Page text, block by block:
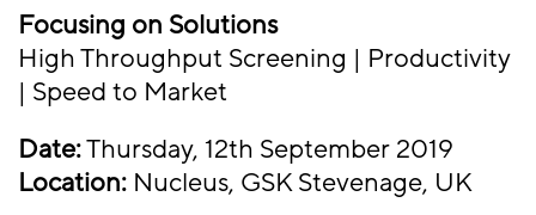
Focusing on Solutions
High Throughput Screening | Productivity
| Speed to Market
Date:Thursday, 12th September 2019
Location: Nucleus, GSK Stevenage, UK